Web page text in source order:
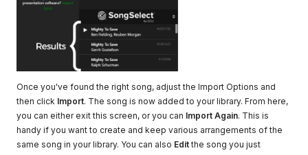
Once you've found the right song, adjust the Import Options and
then click Import. The song is now added to your library. From here,
you can either exit this screen, or you can Import Again. This is
handy if you want to create and keep various arrangements of the
same song in your library. You can also Editthe song you just